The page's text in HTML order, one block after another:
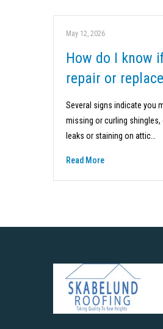
May 12, 2026
How do I know
repair or
Several signs indicate you
missing or curling
leaks or staining on attic…
Read More